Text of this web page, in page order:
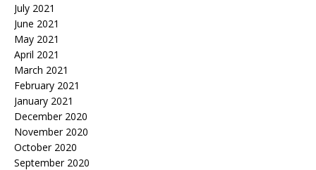
July 2021
June 2021
May 2021
April 2021
March 2021
February 2021
January 2021
December 2020
November 2020
October 2020
September 2020